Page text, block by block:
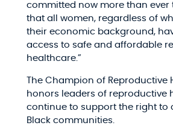
committed now more than ever
that all women, regardless of
their economic background,
access to safe and affordable
healthcare.”
The Champion of Reproductive
honors leaders of reproductive
continue to support the right to
Black communities.